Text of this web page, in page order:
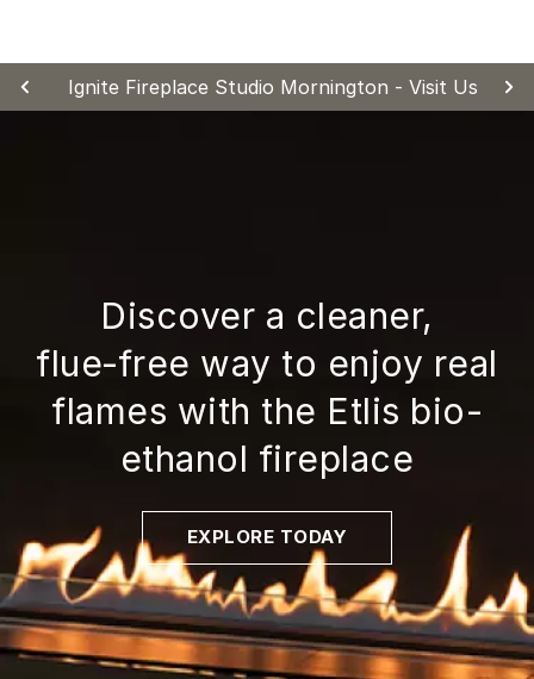
contentIgnite Fireplace Studio Mornington - Visit Us
Discover a cleaner,
flue‑free way to enjoy real
flames with the Etlis bio-
ethanol fireplace
EXPLORE TODAY